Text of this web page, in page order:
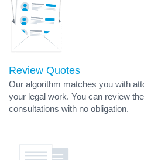
Review Quotes
Our algorithm matches you with
your legal work. You can review
consultations with no obligation.